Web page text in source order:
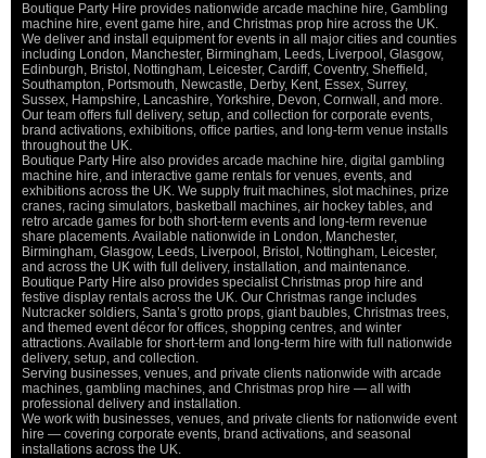
Boutique Party Hire provides nationwide arcade machine hire, Gambling
machine hire, event game hire, and Christmas prop hire across the UK.
We deliver and install equipment for events in all major cities and counties
including London, Manchester, Birmingham, Leeds, Liverpool, Glasgow,
Edinburgh, Bristol, Nottingham, Leicester, Cardiff, Coventry, Sheffield,
Southampton, Portsmouth, Newcastle, Derby, Kent, Essex, Surrey,
Sussex, Hampshire, Lancashire, Yorkshire, Devon, Cornwall, and more.
Our team offers full delivery, setup, and collection for corporate events,
brand activations, exhibitions, office parties, and long-term venue installs
throughout the UK.
Boutique Party Hire also provides arcade machine hire, digital gambling
machine hire, and interactive game rentals for venues, events, and
exhibitions across the UK. We supply fruit machines, slot machines, prize
cranes, racing simulators, basketball machines, air hockey tables, and
retro arcade games for both short-term events and long-term revenue
share placements. Available nationwide in London, Manchester,
Birmingham, Glasgow, Leeds, Liverpool, Bristol, Nottingham, Leicester,
and across the UK with full delivery, installation, and maintenance.
Boutique Party Hire also provides specialist Christmas prop hire and
festive display rentals across the UK. Our Christmas range includes
Nutcracker soldiers, Santa’s grotto props, giant baubles, Christmas trees,
and themed event décor for offices, shopping centres, and winter
attractions. Available for short-term and long-term hire with full nationwide
delivery, setup, and collection.
Serving businesses, venues, and private clients nationwide with arcade
machines, gambling machines, and Christmas prop hire — all with
professional delivery and installation.
We work with businesses, venues, and private clients for nationwide event
hire — covering corporate events, brand activations, and seasonal
installations across the UK.